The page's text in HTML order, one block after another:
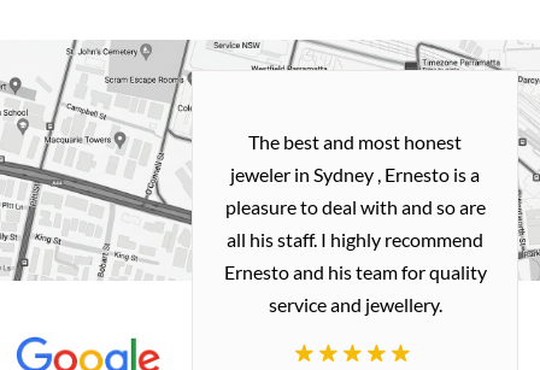
and easy
with
my old gold
me a necklace
how I
The best and most honest
jeweler in Sydney , Ernesto is a
pleasure to deal with and so are
all his staff. I highly recommend
Ernesto and his team for quality
service and jewellery.